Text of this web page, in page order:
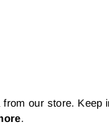
our store. Keep
.